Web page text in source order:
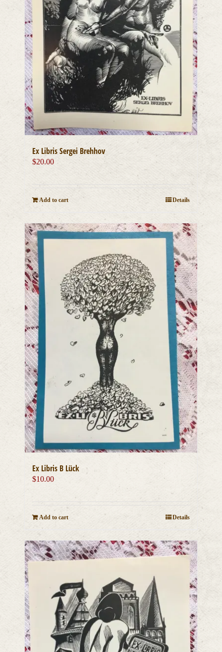
Ex Libris Sergei Brehhov
$20.00
Add to cart Details
Ex Libris B Lück
$10.00
Add to cart Details